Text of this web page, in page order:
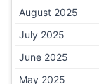
August 2025
July 2025
June 2025
May 2025